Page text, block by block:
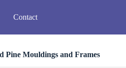
Contact
Pine Mouldings and Frames